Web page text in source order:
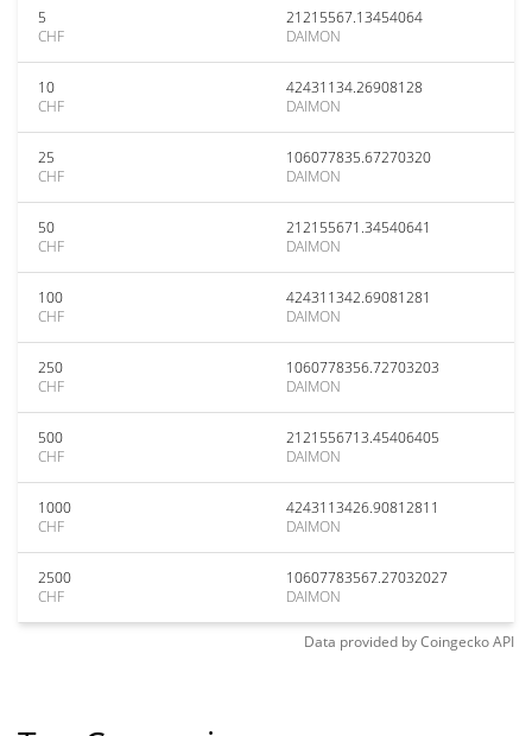
5
CHF
21215567.13454064
DAIMON
10
CHF
42431134.26908128
DAIMON
25
CHF
106077835.67270320
DAIMON
50
CHF
212155671.34540641
DAIMON
100
CHF
424311342.69081281
DAIMON
250
CHF
1060778356.72703203
DAIMON
500
CHF
2121556713.45406405
DAIMON
1000
CHF
4243113426.90812811
DAIMON
2500
CHF
10607783567.27032027
DAIMON
Data provided byCoingeckoAPI